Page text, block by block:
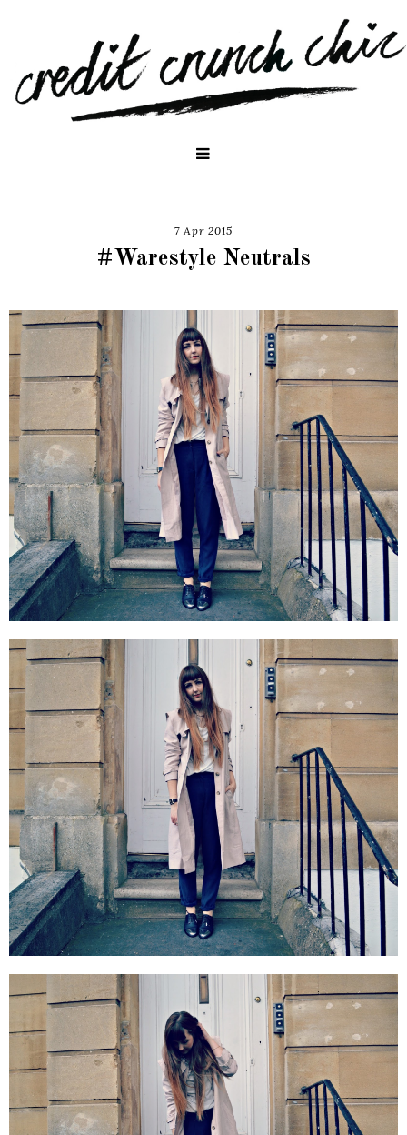
7 Apr 2015
#Warestyle Neutrals